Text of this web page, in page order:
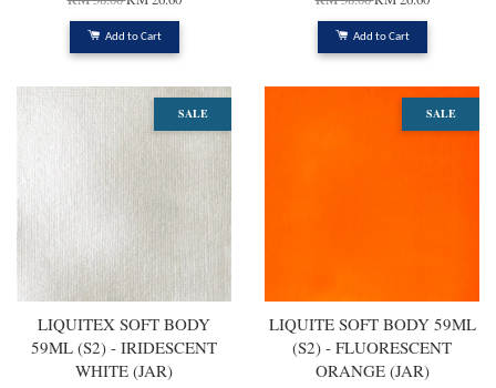
Add to Cart Add to Cart
SALE
LIQUITEX SOFT BODY
59ML (S2) - IRIDESCENT
WHITE (JAR)
SALE
LIQUITE SOFT BODY 59ML
(S2) - FLUORESCENT
ORANGE (JAR)